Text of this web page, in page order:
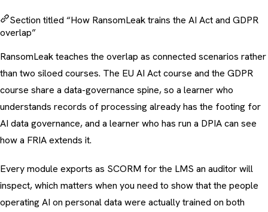
Section titled “How RansomLeak trains the AI Act and GDPR
overlap”
RansomLeak teaches the overlap as connected scenarios rather
than two siloed courses. The EU AI Act course and the GDPR
course share a data-governance spine, so a learner who
understands records of processing already has the footing for
AI data governance, and a learner who has run a DPIA can see
how a FRIA extends it.
Every module exports as SCORM for the LMS an auditor will
inspect, which matters when you need to show that the people
operating AI on personal data were actually trained on both